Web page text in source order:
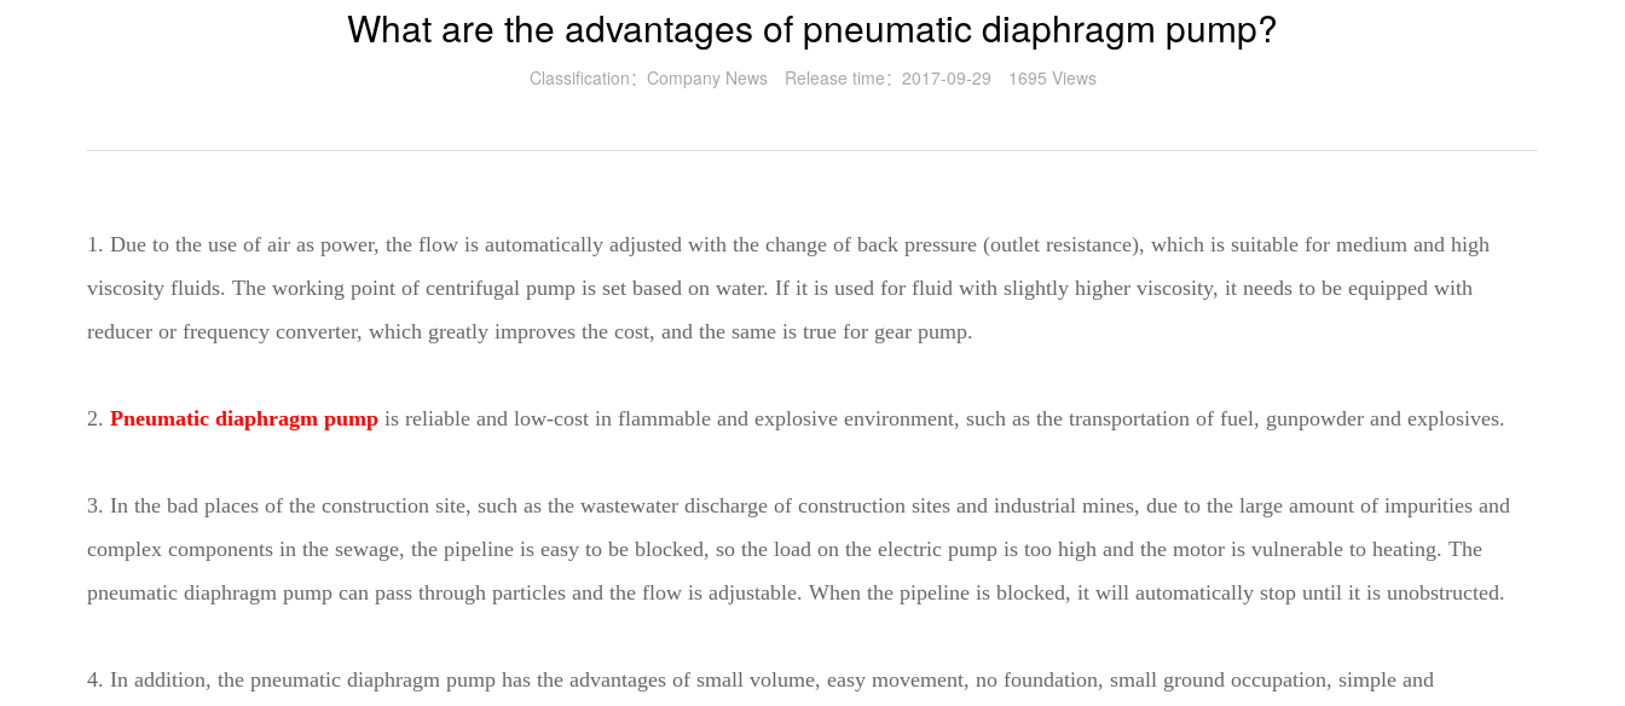
What are the advantages of pneumatic diaphragm pump?
Classification：Company News Release time：2017-09-29 1695 Views
1. Due to the use of air as power, the flow is automatically adjusted with the change of back pressure (outlet resistance), which is suitable for medium and high
viscosity fluids. The working point of centrifugal pump is set based on water. If it is used for fluid with slightly higher viscosity, it needs to be equipped with
reducer or frequency converter, which greatly improves the cost, and the same is true for gear pump.
2. Pneumatic diaphragm pump is reliable and low-cost in flammable and explosive environment, such as the transportation of fuel, gunpowder and explosives.
3. In the bad places of the construction site, such as the wastewater discharge of construction sites and industrial mines, due to the large amount of impurities and
complex components in the sewage, the pipeline is easy to be blocked, so the load on the electric pump is too high and the motor is vulnerable to heating. The
pneumatic diaphragm pump can pass through particles and the flow is adjustable. When the pipeline is blocked, it will automatically stop until it is unobstructed.
4. In addition, the pneumatic diaphragm pump has the advantages of small volume, easy movement, no foundation, small ground occupation, simple and